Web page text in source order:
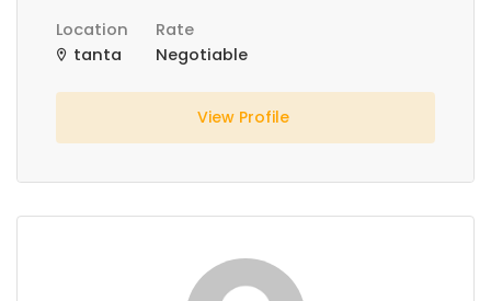
Location
tanta
Rate
Negotiable
View Profile